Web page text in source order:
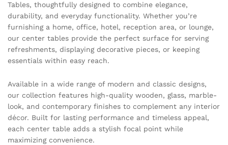
Tables, thoughtfully designed to combine elegance,
durability, and everyday functionality. Whether you’re
furnishing a home, office, hotel, reception area, or lounge,
our center tables provide the perfect surface for serving
refreshments, displaying decorative pieces, or keeping
essentials within easy reach.
Available in a wide range of modern and classic designs,
our collection features high-quality wooden, glass, marble-
look, and contemporary finishes to complement any interior
décor. Built for lasting performance and timeless appeal,
each center table adds a stylish focal point while
maximizing convenience.